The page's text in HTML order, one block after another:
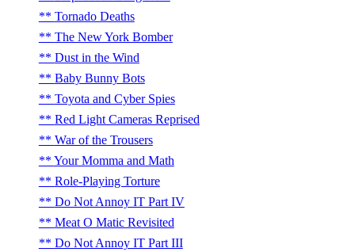
Tornado Deaths
The New York Bomber
Dust in the Wind
Baby Bunny Bots
Toyota and Cyber Spies
Red Light Cameras Reprised
War of the Trousers
Your Momma and Math
Role-Playing Torture
Do Not Annoy IT Part IV
Meat O Matic Revisited
Do Not Annoy IT Part III